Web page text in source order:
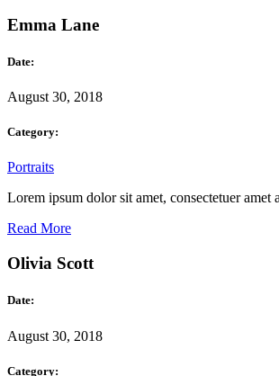
Emma Lane
Date:
August 30, 2018
Category:
Portraits
Lorem ipsum dolor sit amet, consectetuer
Read More
Olivia Scott
Date:
August 30, 2018
Category: